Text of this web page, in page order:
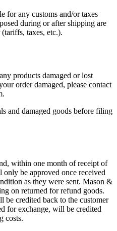
for any customs and/or taxes
during or after shipping are
taxes, etc.).
products damaged or lost
order damaged, please contact
and damaged goods before filing
within one month of receipt of
be approved once received
as they were sent. Mason &
on returned for refund goods.
be credited back to the customer
for exchange, will be credited
costs.